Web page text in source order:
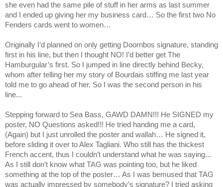
she even had the same pile of stuff in her arms as last summer
and I ended up giving her my business card… So the first two No
Fenders cards went to women…
Originally I’d planned on only getting Doornbos signature, standing
first in his line, but then I thought NO! I’d better get The
Hamburgular’s first. So I jumped in line directly behind Becky,
whom after telling her my story of Bourdais stiffing me last year
told me to go ahead of her. So I was the second person in his
line...
Stepping forward to Sea Bass, GAWD DAMN!!! He SIGNED my
poster, NO Questions asked!!! He tried handing me a card,
(Again) but I just unrolled the poster and wallah… He signed it,
before sliding it over to Alex Tagliani. Who still has the thickest
French accent, thus I couldn’t understand what he was saying...
As I still don’t know what TAG was pointing too, but he liked
something at the top of the poster… As I was bemused that TAG
was actually impressed by somebody’s signature? I tried asking